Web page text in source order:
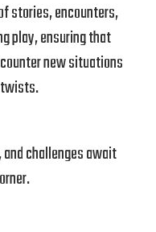
stories, encounters,
play, ensuring that
new situations
challenges await